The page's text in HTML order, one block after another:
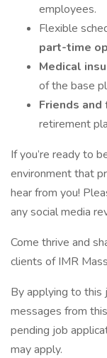
employees.
Flexible
part-time
Medical
of the base
Friends
retirement
If you’re ready to
environment that
hear from you!
any social media
Come thrive and
clients of IMR
By applying to this
messages from
pending job
may apply.